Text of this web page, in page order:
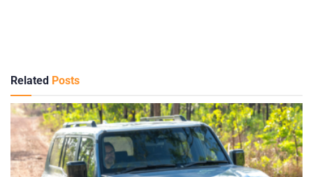
Related Posts